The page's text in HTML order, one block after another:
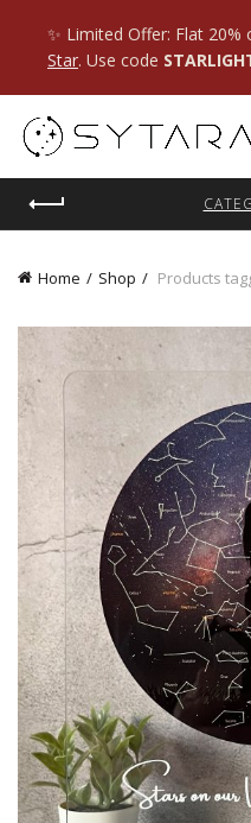
Home Shop Products
✨ Limited Offer: Flat 20%
Star. Use code